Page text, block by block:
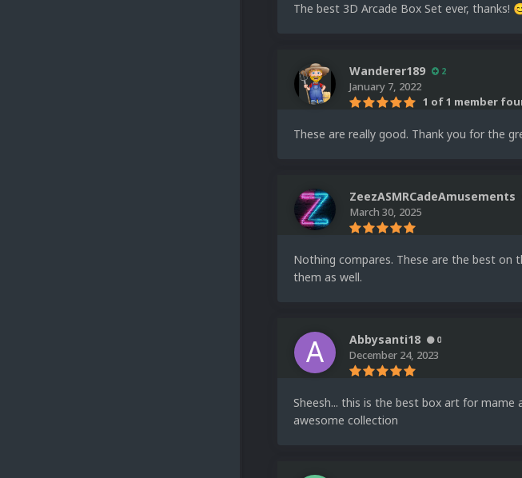
The best 3D Arcade Box Set ever, thanks!
Wanderer189 2
January 7, 2022
1 of 1 member
These are really good. Thank you for the
ZeezASMRCadeAmusements
March 30, 2025
Nothing compares. These are the best on
them as well.
Abbysanti18 0
December 24, 2023
Sheesh... this is the best box art for
awesome collection